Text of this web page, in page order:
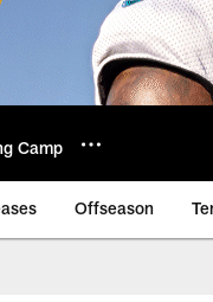
Camp
Offseason